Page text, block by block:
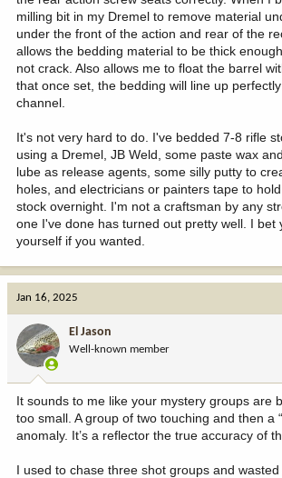
milling bit in my Dremel to remove material
under the front of the action and rear of the
allows the bedding material to be thick
not crack. Also allows me to float the barrel
that once set, the bedding will line up
channel.
It's not very hard to do. I've bedded 7-8 rifle
using a Dremel, JB Weld, some paste wax
lube as release agents, some silly putty to
holes, and electricians or painters tape to
stock overnight. I'm not a craftsman by any
one I've done has turned out pretty well. I bet
yourself if you wanted.
Jan 16, 2025
El Jason
Well-known member
It sounds to me like your mystery groups are
too small. A group of two touching and then a
anomaly. It’s a reflector the true accuracy of
I used to chase three shot groups and